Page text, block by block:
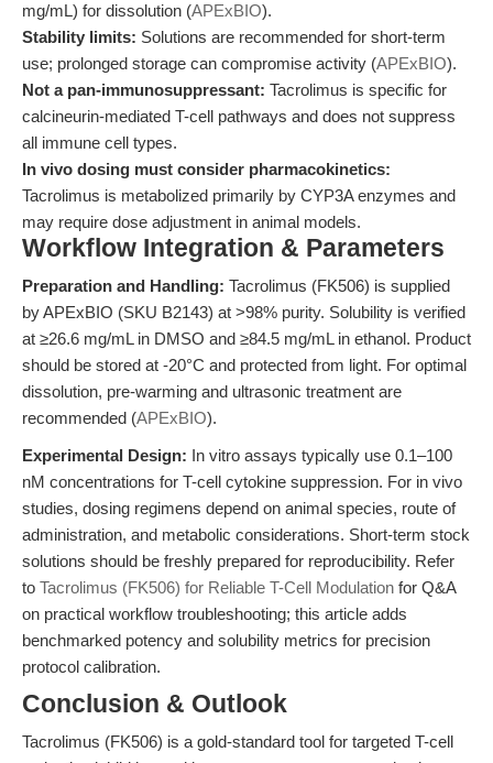
mg/mL) for dissolution (APExBIO).
Stability limits: Solutions are recommended for short-term
use; prolonged storage can compromise activity (APExBIO).
Not a pan-immunosuppressant: Tacrolimus is specific for
calcineurin-mediated T-cell pathways and does not suppress
all immune cell types.
In vivo dosing must consider pharmacokinetics:
Tacrolimus is metabolized primarily by CYP3A enzymes and
may require dose adjustment in animal models.
Workflow Integration & Parameters
Preparation and Handling: Tacrolimus (FK506) is supplied
by APExBIO (SKU B2143) at >98% purity. Solubility is verified
at ≥26.6 mg/mL in DMSO and ≥84.5 mg/mL in ethanol. Product
should be stored at -20°C and protected from light. For optimal
dissolution, pre-warming and ultrasonic treatment are
recommended (APExBIO).
Experimental Design: In vitro assays typically use 0.1–100
nM concentrations for T-cell cytokine suppression. For in vivo
studies, dosing regimens depend on animal species, route of
administration, and metabolic considerations. Short-term stock
solutions should be freshly prepared for reproducibility. Refer
to Tacrolimus (FK506) for Reliable T-Cell Modulation for Q&A
on practical workflow troubleshooting; this article adds
benchmarked potency and solubility metrics for precision
protocol calibration.
Conclusion & Outlook
Tacrolimus (FK506) is a gold-standard tool for targeted T-cell